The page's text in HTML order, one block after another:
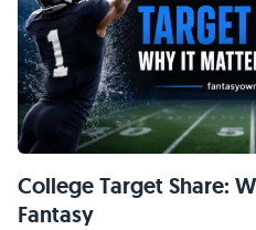
College Target Share:
Fantasy